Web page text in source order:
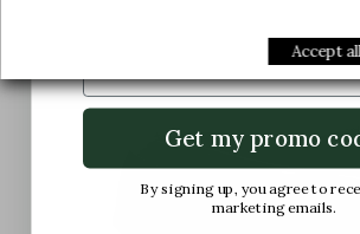
Accept all
Get my promo
By signing up, you agree to
marketing emails.